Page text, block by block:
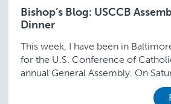
Bishop’s Blog: USCCB
Dinner
This week, I have been in
for the U.S. Conference of
annual General Assembly. On
Sunday, I participated in two